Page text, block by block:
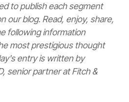
to publish each segment
our blog. Read, enjoy, share,
following information
most prestigious thought
entry is written by
senior partner at Fitch &